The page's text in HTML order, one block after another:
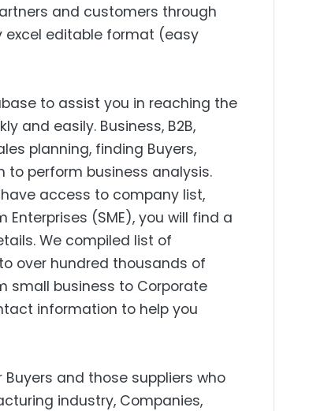
and customers through
excel editable format (easy
to assist you in reaching the
and easily. Business, B2B‎,
planning, finding Buyers,
to perform business analysis.
access to company list,
(SME), you will find a
We compiled list of
over hundred thousands of
small business to Corporate
information to help you
and those suppliers who
industry, Companies,